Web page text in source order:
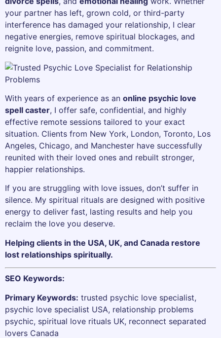
your partner has left, grown cold, or third-party
interference has damaged your relationship, I clear
negative energies, remove spiritual blockages, and
reignite love, passion, and commitment.
With years of experience as an online psychic love
spell caster, I offer safe, confidential, and highly
effective remote sessions tailored to your exact
situation. Clients from New York, London, Toronto, Los
Angeles, Chicago, and Manchester have successfully
reunited with their loved ones and rebuilt stronger,
happier relationships.
If you are struggling with love issues, don’t suffer in
silence. My spiritual rituals are designed with positive
energy to deliver fast, lasting results and help you
reclaim the love you deserve.
Helping clients in the USA, UK, and Canada restore
lost relationships spiritually.
SEO Keywords:
Primary Keywords: trusted psychic love specialist,
psychic love specialist USA, relationship problems
psychic, spiritual love rituals UK, reconnect separated
lovers Canada